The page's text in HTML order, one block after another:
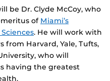
be Dr. Clyde McCoy, who
of Miami’s
. He will work with
from Harvard, Yale, Tufts,
who will
having the greatest